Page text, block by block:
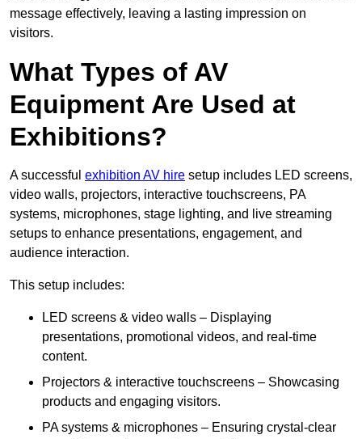
message effectively, leaving a lasting impression on
visitors.
What Types of AV
Equipment Are Used at
Exhibitions?
A successful exhibition AV hire setup includes LED screens,
video walls, projectors, interactive touchscreens, PA
systems, microphones, stage lighting, and live streaming
setups to enhance presentations, engagement, and
audience interaction.
This setup includes:
LED screens & video walls – Displaying
presentations, promotional videos, and real-time
content.
Projectors & interactive touchscreens – Showcasing
products and engaging visitors.
PA systems & microphones – Ensuring crystal-clear